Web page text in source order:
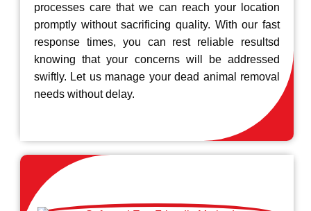
processes care that we can reach your location
promptly without sacrificing quality. With our fast
response times, you can rest reliable resultsd
knowing that your concerns will be addressed
swiftly. Let us manage your dead animal removal
needs without delay.